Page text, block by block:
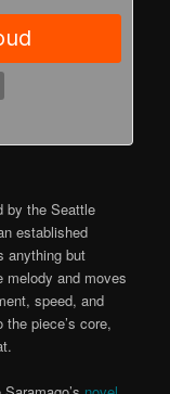
by the Seattle
established
anything but
melody and moves
speed, and
piece’s core,